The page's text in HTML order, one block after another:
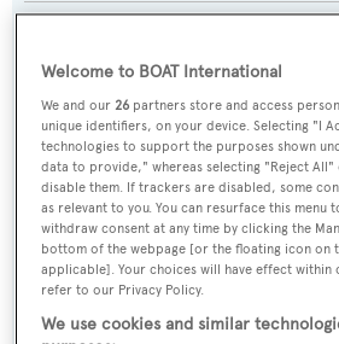
Motor Yacht
Yacht Subtype:
Sports/Open Motor Yacht
Model:
Alalunga 85 Sport
Builder:
Welcome to BOAT International
We and our26 partners store and access
unique identifiers, on your device. Selecting "I
technologies to support the purposes shown
data to provide," whereas selecting "Reject
disable them. If trackers are disabled, some
as relevant to you. You can resurface this menu
withdraw consent at any time by clicking the
bottom of the webpage [or the floating icon
applicable]. Your choices will have effect within
refer to our Privacy Policy.
We use cookies and similar